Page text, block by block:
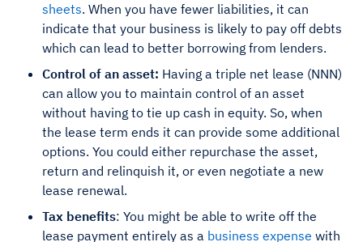
sheets. When you have fewer liabilities, it can
indicate that your business is likely to pay off debts
which can lead to better borrowing from lenders.
Control of an asset: Having a triple net lease (NNN)
can allow you to maintain control of an asset
without having to tie up cash in equity. So, when
the lease term ends it can provide some additional
options. You could either repurchase the asset,
return and relinquish it, or even negotiate a new
lease renewal.
Tax benefits: You might be able to write off the
lease payment entirely as a business expense with